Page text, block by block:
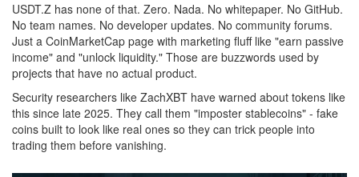
USDT.Z has none of that. Zero. Nada. No whitepaper. No GitHub.
No team names. No developer updates. No community forums.
Just a CoinMarketCap page with marketing fluff like "earn passive
income" and "unlock liquidity." Those are buzzwords used by
projects that have no actual product.
Security researchers like ZachXBT have warned about tokens like
this since late 2025. They call them "imposter stablecoins" - fake
coins built to look like real ones so they can trick people into
trading them before vanishing.